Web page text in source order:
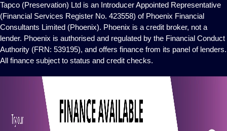
Tapco (Preservation) Ltd is an Introducer Appointed Representative
(Financial Services Register No. 423558) of Phoenix Financial
Consultants Limited (Phoenix). Phoenix is a credit broker, not a
lender. Phoenix is authorised and regulated by the Financial Conduct
Authority (FRN: 539195), and offers finance from its panel of lenders.
All finance subject to status and credit checks.